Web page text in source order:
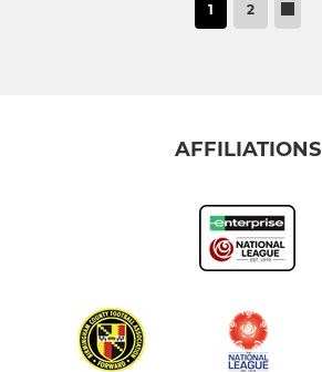
1 2
AFFILIATIONS